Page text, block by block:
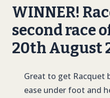
WINNER!
second race
20th August
Great to get Racquet
ease under foot and